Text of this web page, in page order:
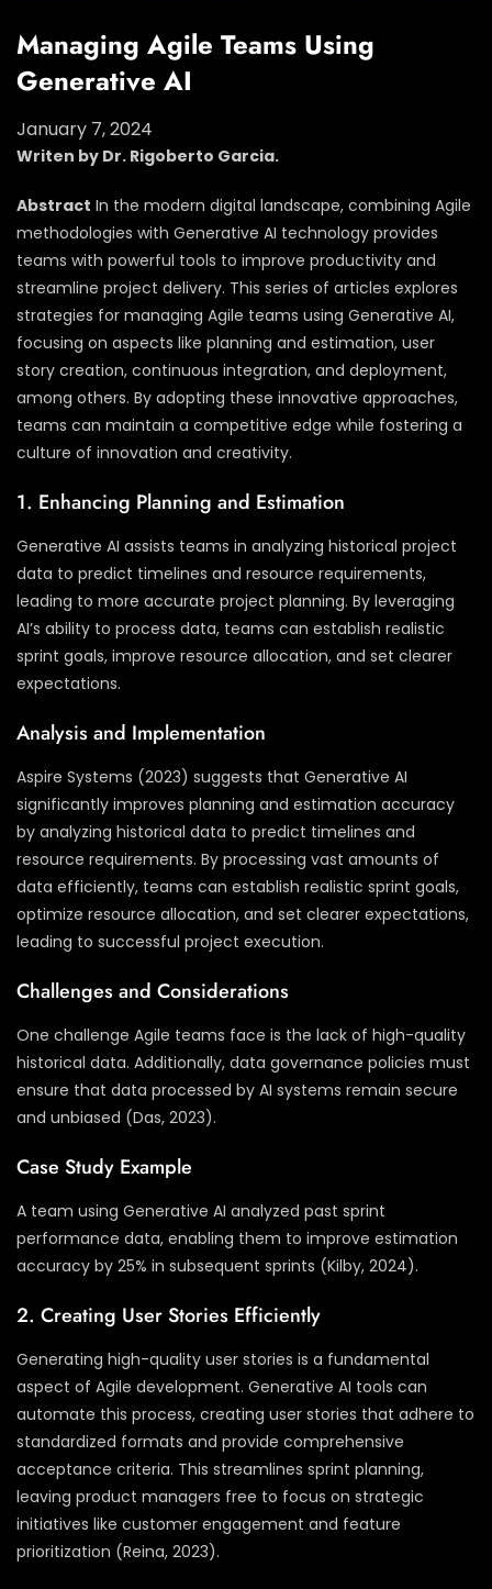
Managing Agile Teams Using
Generative AI
January 7, 2024
Writen by Dr. Rigoberto Garcia.
Abstract In the modern digital landscape, combining Agile
methodologies with Generative AI technology provides
teams with powerful tools to improve productivity and
streamline project delivery. This series of articles explores
strategies for managing Agile teams using Generative AI,
focusing on aspects like planning and estimation, user
story creation, continuous integration, and deployment,
among others. By adopting these innovative approaches,
teams can maintain a competitive edge while fostering a
culture of innovation and creativity.
1. Enhancing Planning and Estimation
Generative AI assists teams in analyzing historical project
data to predict timelines and resource requirements,
leading to more accurate project planning. By leveraging
AI’s ability to process data, teams can establish realistic
sprint goals, improve resource allocation, and set clearer
expectations.
Analysis and Implementation
Aspire Systems (2023) suggests that Generative AI
significantly improves planning and estimation accuracy
by analyzing historical data to predict timelines and
resource requirements. By processing vast amounts of
data efficiently, teams can establish realistic sprint goals,
optimize resource allocation, and set clearer expectations,
leading to successful project execution.
Challenges and Considerations
One challenge Agile teams face is the lack of high-quality
historical data. Additionally, data governance policies must
ensure that data processed by AI systems remain secure
and unbiased (Das, 2023).
Case Study Example
A team using Generative AI analyzed past sprint
performance data, enabling them to improve estimation
accuracy by 25% in subsequent sprints (Kilby, 2024).
2. Creating User Stories Efficiently
Generating high-quality user stories is a fundamental
aspect of Agile development. Generative AI tools can
automate this process, creating user stories that adhere to
standardized formats and provide comprehensive
acceptance criteria. This streamlines sprint planning,
leaving product managers free to focus on strategic
initiatives like customer engagement and feature
prioritization (Reina, 2023).